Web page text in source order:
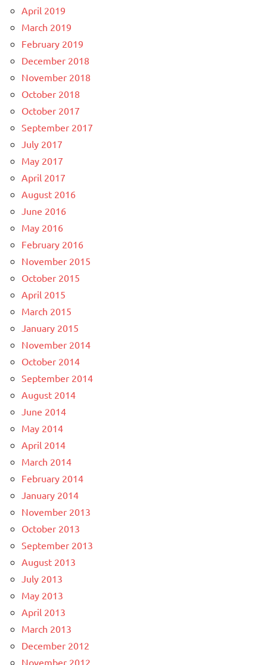
April 2019
March 2019
February 2019
December 2018
November 2018
October 2018
October 2017
September 2017
July 2017
May 2017
April 2017
August 2016
June 2016
May 2016
February 2016
November 2015
October 2015
April 2015
March 2015
January 2015
November 2014
October 2014
September 2014
August 2014
June 2014
May 2014
April 2014
March 2014
February 2014
January 2014
November 2013
October 2013
September 2013
August 2013
July 2013
May 2013
April 2013
March 2013
December 2012
November 2012